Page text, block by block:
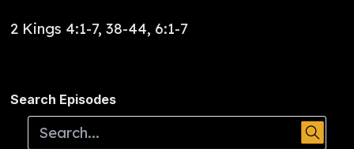
2 Kings 4:1-7, 38-44, 6:1-7
Search Episodes